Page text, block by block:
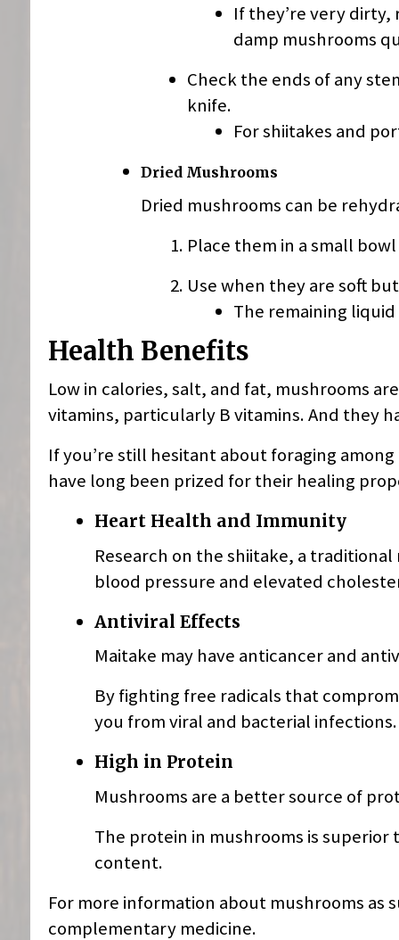
If they’re very
damp mushrooms
Check the ends of any
knife.
For shiitakes and
Dried Mushrooms
Dried mushrooms can be
Place them in a small
Use when they are soft
The remaining
Health Benefits
Low in calories, salt, and fat, mushrooms
vitamins, particularly B vitamins. And they
If you’re still hesitant about foraging
have long been prized for their healing
Heart Health and Immunity
Research on the shiitake, a
blood pressure and elevated
Antiviral Effects
Maitake may have anticancer and
By fighting free radicals that
you from viral and bacterial infections.
High in Protein
Mushrooms are a better source of
The protein in mushrooms is superior
content.
For more information about mushrooms
complementary medicine.